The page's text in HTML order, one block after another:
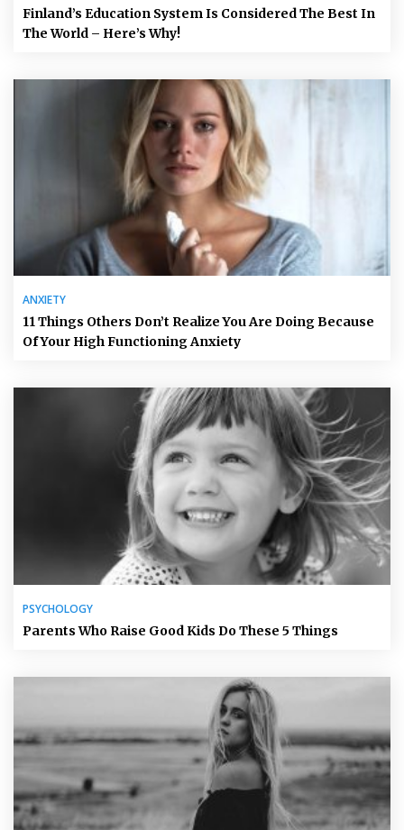
Finland’s Education System Is Considered The Best In
The World – Here’s Why!
ANXIETY
11 Things Others Don’t Realize You Are Doing Because
Of Your High Functioning Anxiety
PSYCHOLOGY
Parents Who Raise Good Kids Do These 5 Things